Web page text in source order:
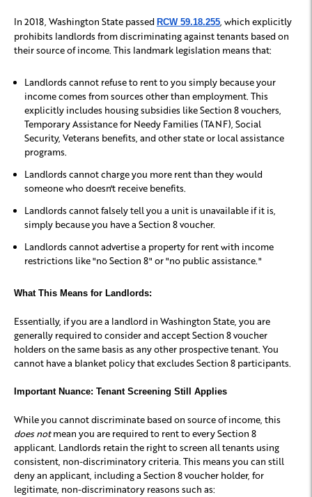
In 2018, Washington State passed RCW 59.18.255 , which explicitly
prohibits landlords from discriminating against tenants based on
their source of income. This landmark legislation means that:
Landlords cannot refuse to rent to you simply because your
income comes from sources other than employment. This
explicitly includes housing subsidies like Section 8 vouchers,
Temporary Assistance for Needy Families (TANF), Social
Security, Veterans benefits, and other state or local assistance
programs.
Landlords cannot charge you more rent than they would
someone who doesn't receive benefits.
Landlords cannot falsely tell you a unit is unavailable if it is,
simply because you have a Section 8 voucher.
Landlords cannot advertise a property for rent with income
restrictions like "no Section 8" or "no public assistance."
What This Means for Landlords:
Essentially, if you are a landlord in Washington State, you are
generally required to consider and accept Section 8 voucher
holders on the same basis as any other prospective tenant. You
cannot have a blanket policy that excludes Section 8 participants.
Important Nuance: Tenant Screening Still Applies
While you cannot discriminate based on source of income, this
does notmean you are required to rent to every Section 8
applicant. Landlords retain the right to screen all tenants using
consistent, non-discriminatory criteria . This means you can still
deny an applicant, including a Section 8 voucher holder, for
legitimate, non-discriminatory reasons such as: